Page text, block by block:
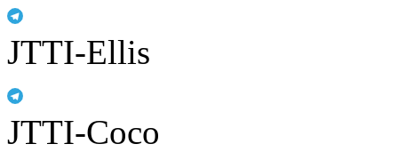
JTTI-Ellis
JTTI-Coco